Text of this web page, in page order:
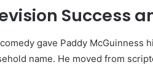
Success
gave Paddy McGuinness
name. He moved from